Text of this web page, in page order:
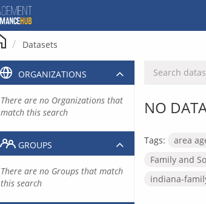
Datasets
NO
Tags: area
Family and
indiana-
ORGANIZATIONS
There are no Organizations that
match this search
GROUPS
There are no Groups that match
this search